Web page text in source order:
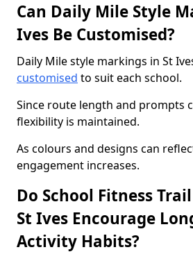
Can Daily Mile Style
Ives Be Customised?
Daily Mile style markings in St
customised to suit each school.
Since route length and prompts
flexibility is maintained.
As colours and designs can
engagement increases.
Do School Fitness
St Ives Encourage
Activity Habits?